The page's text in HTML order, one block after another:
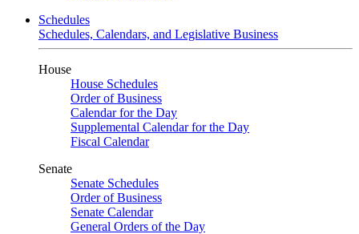
Schedules
Schedules, Calendars, and Legislative Business
House
House Schedules
Order of Business
Calendar for the Day
Supplemental Calendar for the Day
Fiscal Calendar
Senate
Senate Schedules
Order of Business
Senate Calendar
General Orders of the Day